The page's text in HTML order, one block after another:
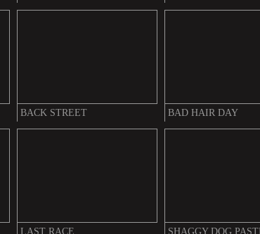
BACK STREET BAD HAIR DAY
LAST RACE SHAGGY DOG